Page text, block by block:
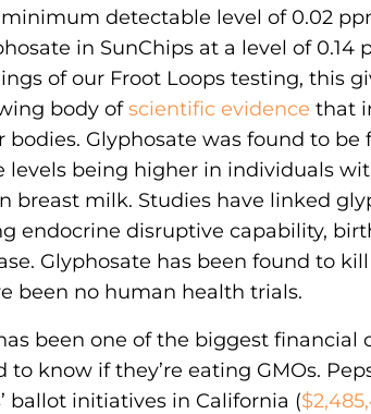
detectable level of 0.02
in SunChips at a level of 0.14
of our Froot Loops testing, this
body ofscientific evidence that
Glyphosate was found to be
levels being higher in individuals
breast milk. Studies have linked
endocrine disruptive capability,
Glyphosate has been found to
been no human health trials.
been one of the biggest financial
to know if they’re eating GMOs.
ballot initiatives in California (